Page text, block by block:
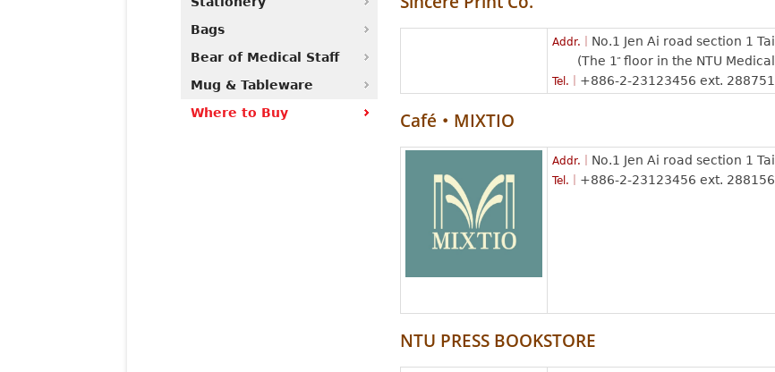
Bags
Bear of Medical Staff
Mug & Tableware
Where to Buy
Addr.｜ No.1 Jen Ai road section 1
(The 1
st floor in the NTU
Tel.｜ +886-2-23123456 ext. 288751
Café‧MIXTIO
Addr.｜ No.1 Jen Ai road section 1
Tel.｜ +886-2-23123456 ext. 288156
NTU PRESS BOOKSTORE